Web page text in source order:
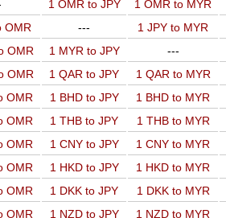
1 OMR to JPY 1 OMR to MYR
OMR --- 1 JPY to MYR
OMR 1 MYR to JPY ---
OMR 1 QAR to JPY 1 QAR to MYR
OMR 1 BHD to JPY 1 BHD to MYR
OMR 1 THB to JPY 1 THB to MYR
OMR 1 CNY to JPY 1 CNY to MYR
OMR 1 HKD to JPY 1 HKD to MYR
OMR 1 DKK to JPY 1 DKK to MYR
OMR 1 NZD to JPY 1 NZD to MYR